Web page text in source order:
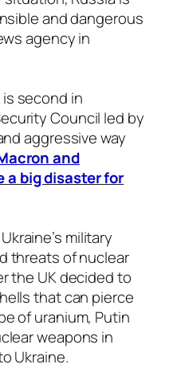
and dangerous
agency in
second in
Council led by
aggressive way
and
a big disaster for
military
threats of nuclear
the UK decided to
that can pierce
of uranium, Putin
weapons in
Ukraine.